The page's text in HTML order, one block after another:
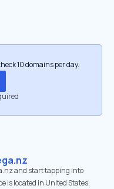
10 domains per day.
and start tapping into
is located in United States,